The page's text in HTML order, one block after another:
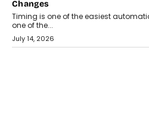
Changes
Timing is one of the easiest
one of the...
July 14, 2026